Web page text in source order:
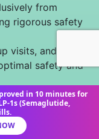
from
rigorous safety
visits, and
safety and
valid U.S.
are never
in 10 minutes for
1s (Semaglutide,